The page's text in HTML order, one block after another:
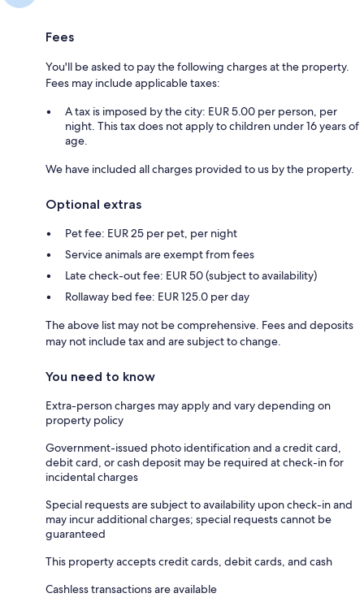
Fees
You'll be asked to pay the following charges at the property.
Fees may include applicable taxes:
A tax is imposed by the city: EUR 5.00 per person, per
night. This tax does not apply to children under 16 years of
age.
We have included all charges provided to us by the property.
Optional extras
Pet fee: EUR 25 per pet, per night
Service animals are exempt from fees
Late check-out fee: EUR 50 (subject to availability)
Rollaway bed fee: EUR 125.0 per day
The above list may not be comprehensive. Fees and deposits
may not include tax and are subject to change.
You need to know
Extra-person charges may apply and vary depending on
property policy
Government-issued photo identification and a credit card,
debit card, or cash deposit may be required at check-in for
incidental charges
Special requests are subject to availability upon check-in and
may incur additional charges; special requests cannot be
guaranteed
This property accepts credit cards, debit cards, and cash
Cashless transactions are available